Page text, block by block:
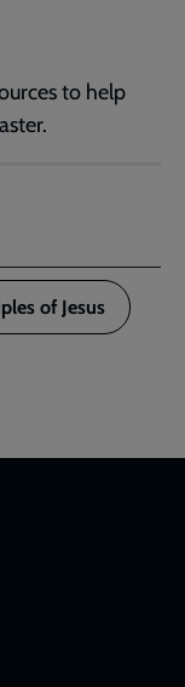
to help
of Jesus